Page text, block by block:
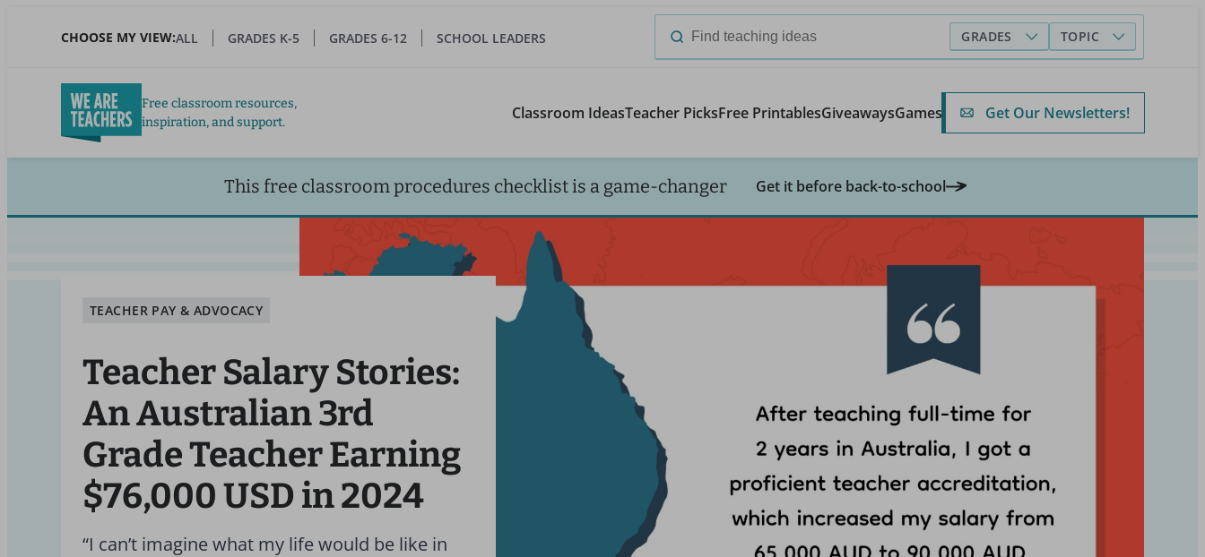
CHOOSE MY VIEW:ALL GRADES K-5 GRADES 6-12 SCHOOL LEADERS
Search
GRADES TOPIC
Free classroom resources,
inspiration, and support.
Classroom IdeasTeacher PicksFree PrintablesGiveawaysGames Get Our Newsletters!
This free classroom procedures checklist is a game-changer Get it before back-to-school
TEACHER PAY & ADVOCACY
Teacher Salary Stories:
An Australian 3rd
Grade Teacher Earning
$76,000 USD in 2024
“I can’t imagine what my life would be like in